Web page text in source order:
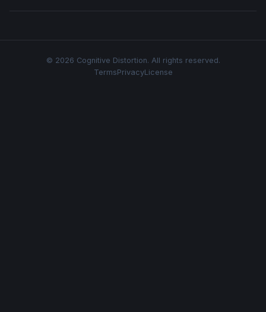
© 2026 Cognitive Distortion. All rights reserved.
TermsPrivacyLicense